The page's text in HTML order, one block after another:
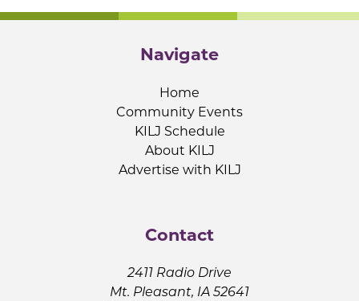
Navigate
Home
Community Events
KILJ Schedule
About KILJ
Advertise with KILJ
Contact
2411 Radio Drive
Mt. Pleasant, IA 52641